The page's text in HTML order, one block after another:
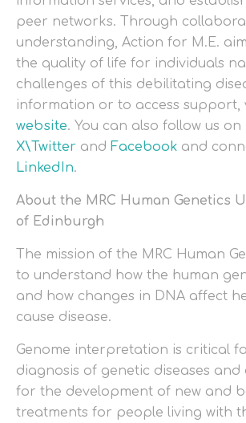
peer networks. Through
understanding, Action for M.E.
the quality of life for individuals
challenges of this debilitating
information or to access support,
website. You can also follow us on
X\Twitter and Facebook and
LinkedIn.
About the MRC Human Genetics
of Edinburgh
The mission of the MRC Human
to understand how the human
and how changes in DNA affect
cause disease.
Genome interpretation is critical
diagnosis of genetic diseases and
for the development of new and
treatments for people living with